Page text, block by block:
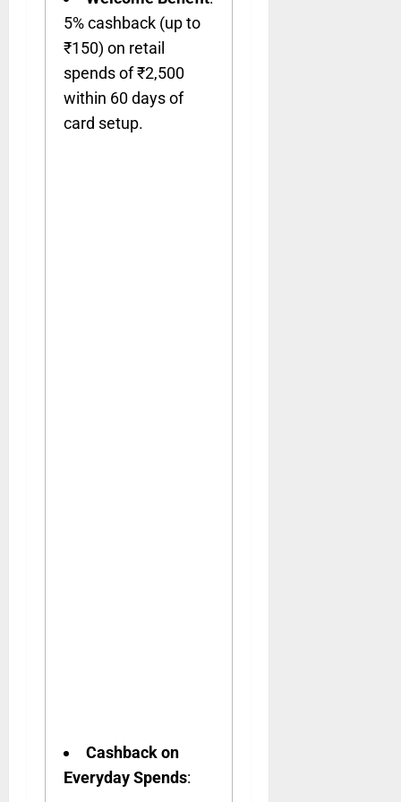
5% cashback (up to
₹150) on retail
spends of ₹2,500
within 60 days of
card setup.
Cashback on
Everyday Spends: